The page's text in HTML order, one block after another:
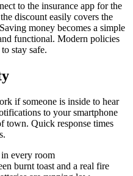
to the insurance app for the
discount easily covers the
money becomes a simple
functional. Modern policies
stay safe.
if someone is inside to hear
to your smartphone
town. Quick response times
every room
burnt toast and a real fire